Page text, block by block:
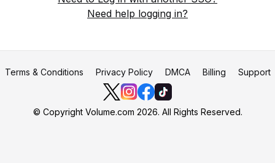
Need help logging in?
Terms & Conditions Privacy Policy DMCA Billing Support
© Copyright Volume.com 2026. All Rights Reserved.